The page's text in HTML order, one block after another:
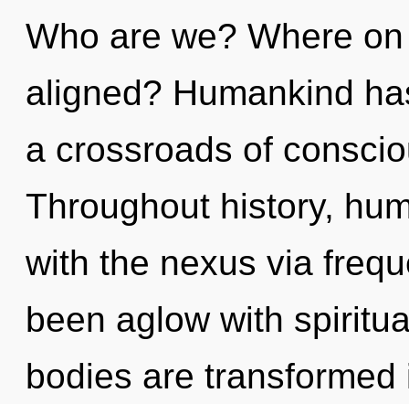
Who are we? Where
aligned? Humankind
a crossroads of
Throughout history,
with the nexus via
been aglow with
bodies are